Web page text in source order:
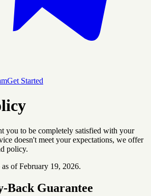
Get Started
you to be completely satisfied with your
doesn't meet your expectations, we offer
policy.
of February 19, 2026.
Back Guarantee